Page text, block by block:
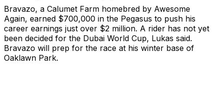
Bravazo, a Calumet Farm homebred by Awesome
Again, earned $700,000 in the Pegasus to push his
career earnings just over $2 million. A rider has not yet
been decided for the Dubai World Cup, Lukas said.
Bravazo will prep for the race at his winter base of
Oaklawn Park.